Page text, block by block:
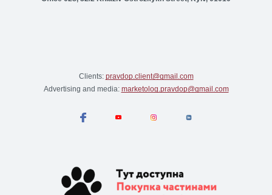
Clients: pravdop.client@gmail.com
Advertising and media: marketolog.pravdop@gmail.com